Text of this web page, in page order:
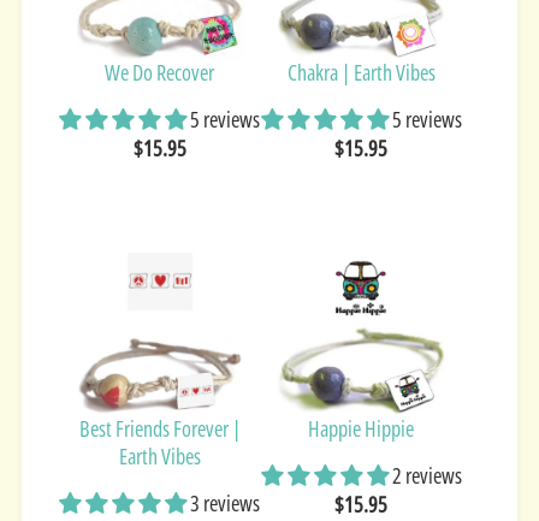
We Do Recover
5 reviews
$15.95
Chakra | Earth Vibes
5 reviews
$15.95
Best Friends Forever |
Earth Vibes
3 reviews
Happie Hippie
2 reviews
$15.95